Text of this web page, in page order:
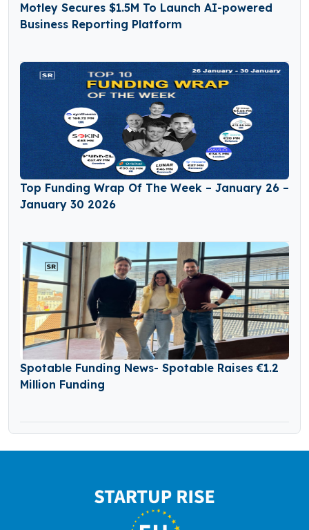
Motley Secures $1.5M To Launch AI-powered
Business Reporting Platform
Top Funding Wrap Of The Week – January 26 –
January 30 2026
Spotable Funding News- Spotable Raises €1.2
Million Funding